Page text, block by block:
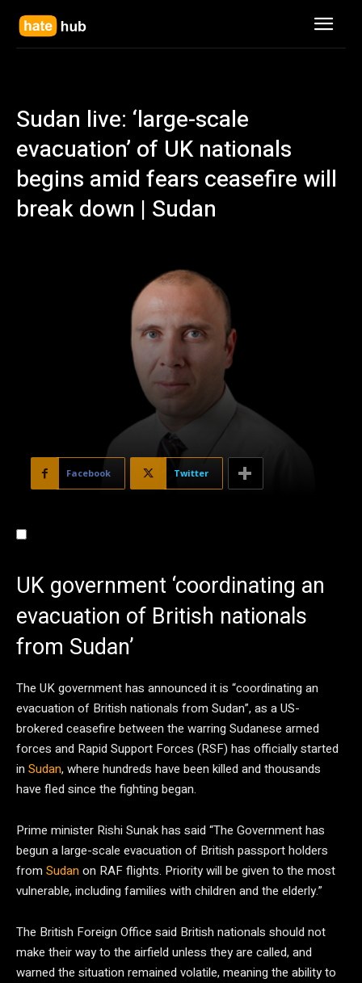
Sudan live: ‘large-scale
evacuation’ of UK nationals
begins amid fears ceasefire will
break down | Sudan
Facebook Twitter
UK government ‘coordinating an
evacuation of British nationals
from Sudan’
The UK government has announced it is “coordinating an
evacuation of British nationals from Sudan”, as a US-
brokered ceasefire between the warring Sudanese armed
forces and Rapid Support Forces (RSF) has officially started
in Sudan, where hundreds have been killed and thousands
have fled since the fighting began.
Prime minister Rishi Sunak has said “The Government has
begun a large-scale evacuation of British passport holders
from Sudanon RAF flights. Priority will be given to the most
vulnerable, including families with children and the elderly.”
The British Foreign Office said British nationals should not
make their way to the airfield unless they are called, and
warned the situation remained volatile, meaning the ability to